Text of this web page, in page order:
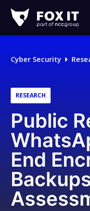
IT
Logo
Cyber Security
RESEARCH
Public
End